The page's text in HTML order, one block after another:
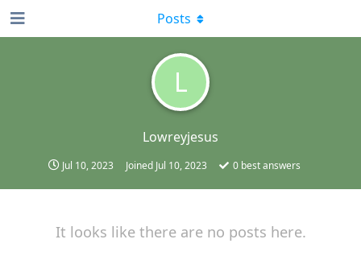
L
Lowreyjesus
Jul 10, 2023 Joined Jul 10, 2023 0 best answers
Posts
It looks like there are no posts here.